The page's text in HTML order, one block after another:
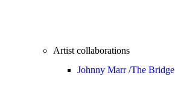
Artist collaborations
Johnny Marr /The Bridge